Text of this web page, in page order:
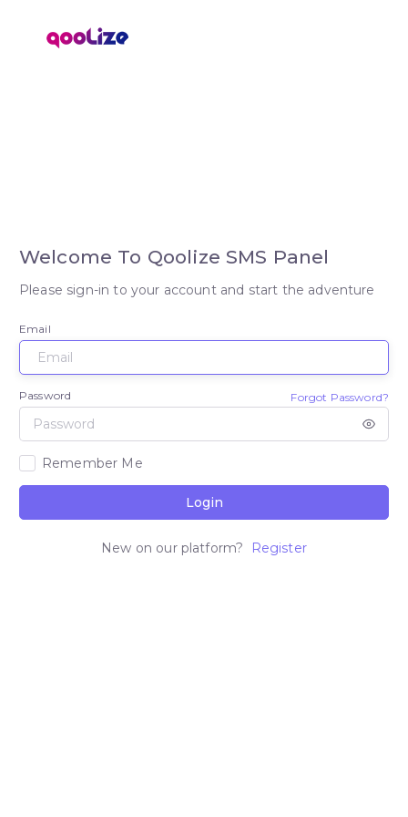
Welcome To Qoolize SMS Panel
Please sign-in to your account and start the adventure
Email
Password Forgot Password?
Remember Me
Login
New on our platform? Register